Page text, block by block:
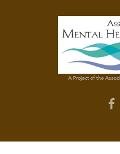
A Project of the